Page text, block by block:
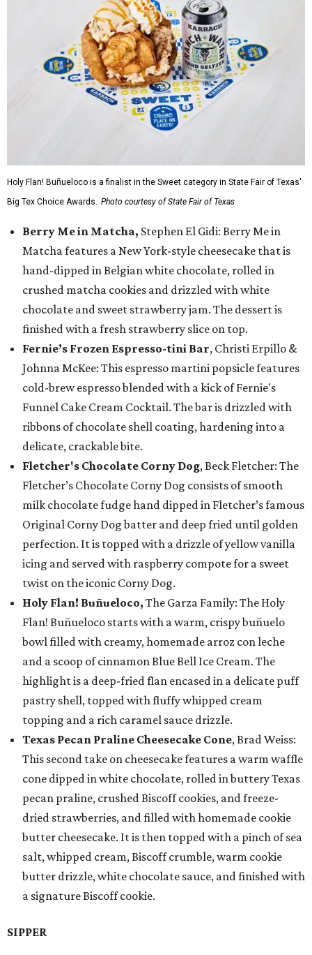
Holy Flan! Buñueloco is a finalist in the Sweet category in State Fair of Texas'
Big Tex Choice Awards.
Photo courtesy of State Fair of Texas
Berry Me in Matcha, Stephen El Gidi: Berry Me in
Matcha features a New York-style cheesecake that is
hand-dipped in Belgian white chocolate, rolled in
crushed matcha cookies and drizzled with white
chocolate and sweet strawberry jam. The dessert is
finished with a fresh strawberry slice on top.
Fernie’s Frozen Espresso-tini Bar, Christi Erpillo &
Johnna McKee: This espresso martini popsicle features
cold-brew espresso blended with a kick of Fernie's
Funnel Cake Cream Cocktail. The bar is drizzled with
ribbons of chocolate shell coating, hardening into a
delicate, crackable bite.
Fletcher's Chocolate Corny Dog, Beck Fletcher: The
Fletcher’s Chocolate Corny Dog consists of smooth
milk chocolate fudge hand dipped in Fletcher’s famous
Original Corny Dog batter and deep fried until golden
perfection. It is topped with a drizzle of yellow vanilla
icing and served with raspberry compote for a sweet
twist on the iconic Corny Dog.
Holy Flan! Buñueloco, The Garza Family: The Holy
Flan! Buñueloco starts with a warm, crispy buñuelo
bowl filled with creamy, homemade arroz con leche
and a scoop of cinnamon Blue Bell Ice Cream. The
highlight is a deep-fried flan encased in a delicate puff
pastry shell, topped with fluffy whipped cream
topping and a rich caramel sauce drizzle.
Texas Pecan Praline Cheesecake Cone, Brad Weiss:
This second take on cheesecake features a warm waffle
cone dipped in white chocolate, rolled in buttery Texas
pecan praline, crushed Biscoff cookies, and freeze-
dried strawberries, and filled with homemade cookie
butter cheesecake. It is then topped with a pinch of sea
salt, whipped cream, Biscoff crumble, warm cookie
butter drizzle, white chocolate sauce, and finished with
a signature Biscoff cookie.
SIPPER